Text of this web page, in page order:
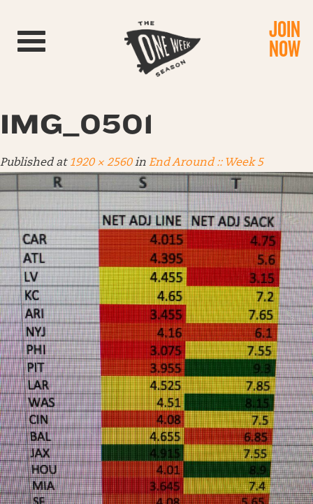
Toggle navigation JOIN
NOW
IMG_0501
Published at 1920 × 2560in End Around :: Week 5